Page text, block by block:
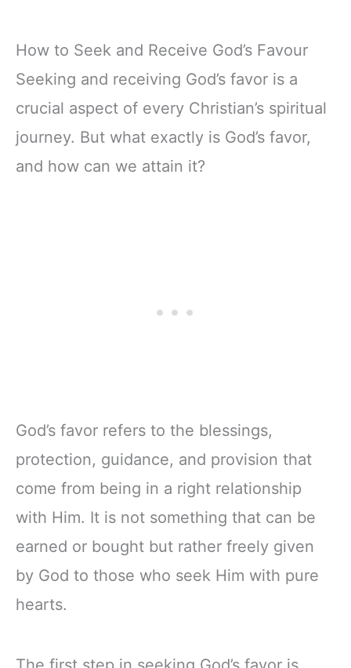
How to Seek and Receive God’s Favour
Seeking and receiving God’s favor is a
crucial aspect of every Christian’s spiritual
journey. But what exactly is God’s favor,
and how can we attain it?
God’s favor refers to the blessings,
protection, guidance, and provision that
come from being in a right relationship
with Him. It is not something that can be
earned or bought but rather freely given
by God to those who seek Him with pure
hearts.